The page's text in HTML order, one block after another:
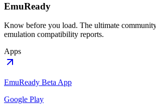
EmuReady
Know before you load. The ultimate
emulation compatibility reports.
Apps
EmuReady Beta App
Google Play